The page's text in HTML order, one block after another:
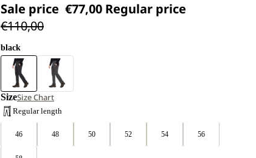
Same
page
Sale price €77,00 Regular price
€110,00
black
SizeSize Chart
Regular length
46 48 50 52 54 56